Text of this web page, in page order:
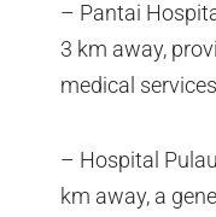
– Pantai
3 km away,
medical
– Hospital
km away, a